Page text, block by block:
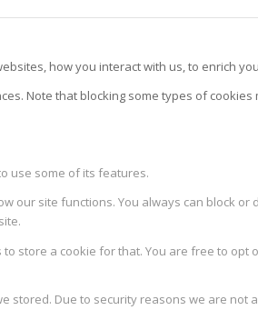
how you interact with us, to enrich
Note that blocking some types of
use some of its features.
site functions. You always can block
store a cookie for that. You are free to
Due to security reasons we are